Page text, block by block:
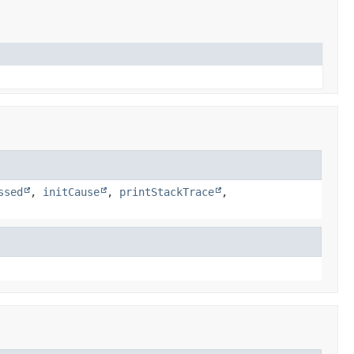
, initCause , printStackTrace ,